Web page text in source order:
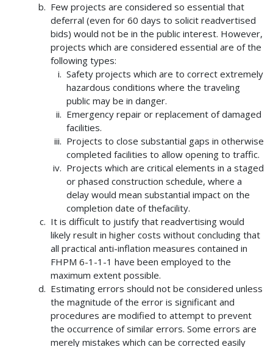
Few projects are considered so essential that
deferral (even for 60 days to solicit readvertised
bids) would not be in the public interest. However,
projects which are considered essential are of the
following types:
Safety projects which are to correct extremely
hazardous conditions where the traveling
public may be in danger.
Emergency repair or replacement of damaged
facilities.
Projects to close substantial gaps in otherwise
completed facilities to allow opening to traffic.
Projects which are critical elements in a staged
or phased construction schedule, where a
delay would mean substantial impact on the
completion date of thefacility.
It is difficult to justify that readvertising would
likely result in higher costs without concluding that
all practical anti-inflation measures contained in
FHPM 6-1-1-1 have been employed to the
maximum extent possible.
Estimating errors should not be considered unless
the magnitude of the error is significant and
procedures are modified to attempt to prevent
the occurrence of similar errors. Some errors are
merely mistakes which can be corrected easily